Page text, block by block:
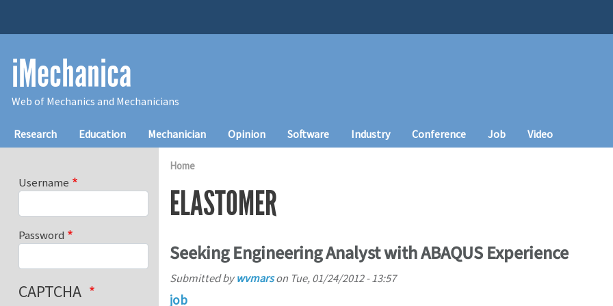
iMechanica
Web of Mechanics and Mechanicians
Main navigation
Research Education Mechanician Opinion Software Industry Conference Job Video
Home
ELASTOMER
Seeking Engineering Analyst with ABAQUS Experience
Submitted bywvmarson Tue, 01/24/2012 - 13:57
job
Username
Password
CAPTCHA